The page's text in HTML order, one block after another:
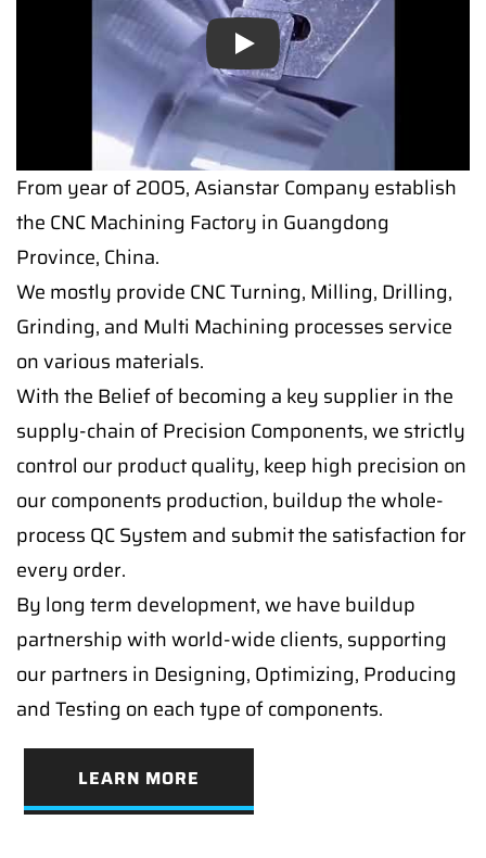
Play
From year of 2005, Asianstar Company establish
the CNC Machining Factory in Guangdong
Province, China.
We mostly provide CNC Turning, Milling, Drilling,
Grinding, and Multi Machining processes service
on various materials.
With the Belief of becoming a key supplier in the
supply-chain of Precision Components, we strictly
control our product quality, keep high precision on
our components production, buildup the whole-
process QC System and submit the satisfaction for
every order.
By long term development, we have buildup
partnership with world-wide clients, supporting
our partners in Designing, Optimizing, Producing
and Testing on each type of components.
LEARN MORE